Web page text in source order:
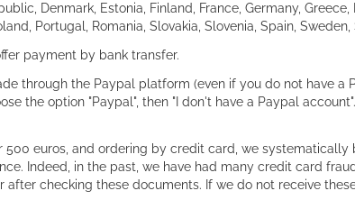
Denmark, Estonia, Finland, France, Germany, Greece,
Portugal, Romania, Slovakia, Slovenia, Spain,
payment by bank transfer.
through the Paypal platform (even if you do not have a
the option "Paypal", then "I don't have a Paypal
500 euros, and ordering by credit card, we
Indeed, in the past, we have had many credit card
checking these documents. If we do not receive